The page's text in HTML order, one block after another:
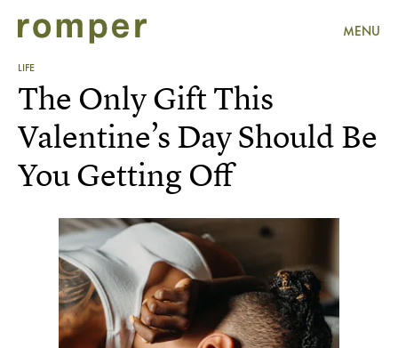
MENU
LIFE
The Only Gift This
Valentine’s Day Should Be
You Getting Off